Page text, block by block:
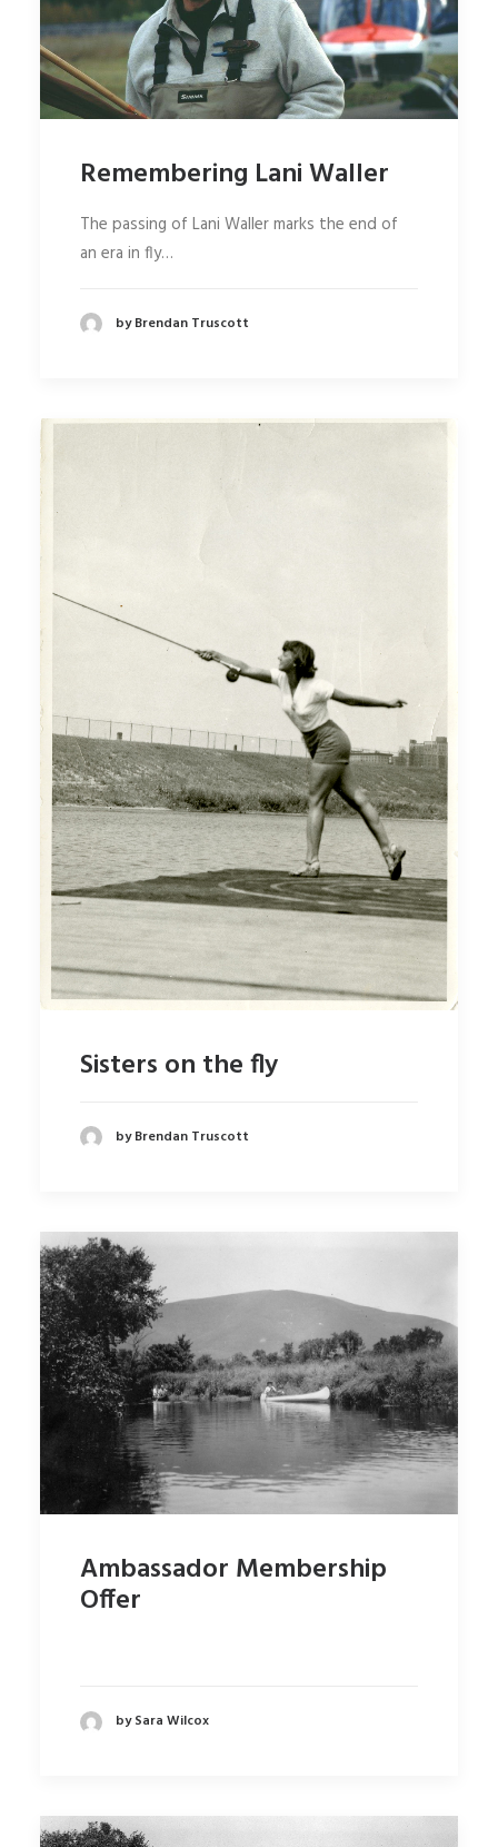
Remembering Lani Waller
The passing of Lani Waller marks the end of
an era in fly…
by Brendan Truscott
Sisters on the fly
by Brendan Truscott
Ambassador Membership
Offer
by Sara Wilcox